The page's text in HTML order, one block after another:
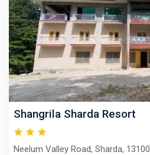
Shangrila Sharda Resort
Neelum Valley Road, Sharda, 13100